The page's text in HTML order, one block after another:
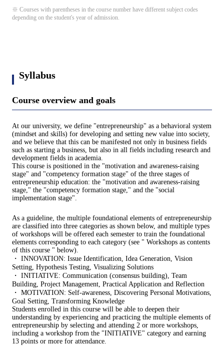
※ Courses with parentheses in the course number have different subject codes
depending on the student's year of admission.
Syllabus
Course overview and goals
At our university, we define "entrepreneurship" as a behavioral system
(mindset and skills) for developing and setting new value into society,
and we believe that this can be manifested not only in business fields
such as starting a business, but also in all fields including research and
development fields in academia.
This course is positioned in the "motivation and awareness-raising
stage" and "competency formation stage" of the three stages of
entrepreneurship education: the "motivation and awareness-raising
stage," the "competency formation stage," and the "social
implementation stage".
As a guideline, the multiple foundational elements of entrepreneurship
are classified into three categories as shown below, and multiple types
of workshops will be offered each semester to train the foundational
elements corresponding to each category (see " Workshops as contents
of this course " below).
・ INNOVATION: Issue Identification, Idea Generation, Vision
Setting, Hypothesis Testing, Visualizing Solutions
・ INITIATIVE: Communication (consensus building), Team
Building, Project Management, Practical Application and Reflection
・ MOTIVATION: Self-awareness, Discovering Personal Motivations,
Goal Setting, Transforming Knowledge
Students enrolled in this course will be able to deepen their
understanding by experiencing and practicing the multiple elements of
entrepreneurship by selecting and attending 2 or more workshops,
including a workshop from the "INITIATIVE" category and earning
13 points or more for attendance.